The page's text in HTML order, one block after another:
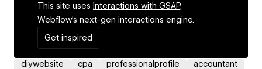
This site uses Interactions with GSAP,
Webflow's next-gen interactions engine.
Get inspired
diywebsite cpa professionalprofile accountant